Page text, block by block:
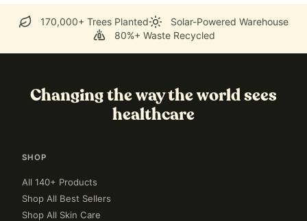
170,000+ Trees Planted
Solar-Powered Warehouse
80%+ Waste Recycled
Changing the way the world sees
healthcare
SHOP
All 140+ Products
Shop All Best Sellers
Shop All Skin Care